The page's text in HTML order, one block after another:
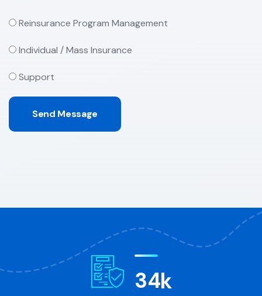
Reinsurance Program Management
Individual / Mass Insurance
Support
Send Message
34k